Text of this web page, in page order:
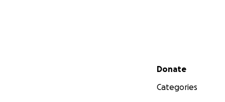
Secondary menu
Donate
Categories